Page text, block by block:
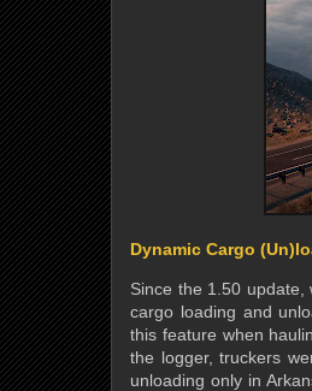
Dynamic Cargo
Since the 1.50
cargo loading and
this feature when
the logger, truckers
unloading only in